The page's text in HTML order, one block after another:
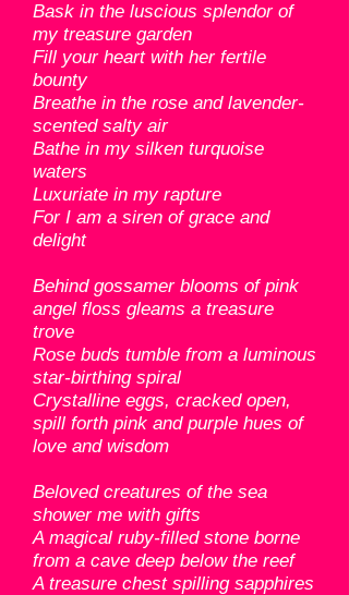
Bask in the luscious splendor of
my treasure garden
Fill your heart with her fertile
bounty
Breathe in the rose and lavender-
scented salty air
Bathe in my silken turquoise
waters
Luxuriate in my rapture
For I am a siren of grace and
delight
Behind gossamer blooms of pink
angel floss gleams a treasure
trove
Rose buds tumble from a luminous
star-birthing spiral
Crystalline eggs, cracked open,
spill forth pink and purple hues of
love and wisdom
Beloved creatures of the sea
shower me with gifts
A magical ruby-filled stone borne
from a cave deep below the reef
A treasure chest spilling sapphires